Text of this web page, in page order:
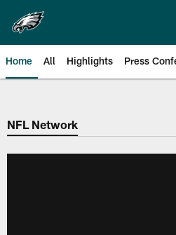
main
content
Home All Highlights Press
Philadelphia
NFL Network